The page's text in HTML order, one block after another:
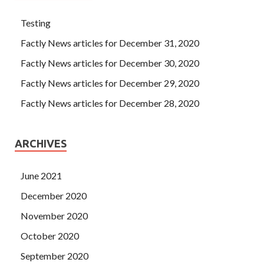
Testing
Factly News articles for December 31, 2020
Factly News articles for December 30, 2020
Factly News articles for December 29, 2020
Factly News articles for December 28, 2020
ARCHIVES
June 2021
December 2020
November 2020
October 2020
September 2020